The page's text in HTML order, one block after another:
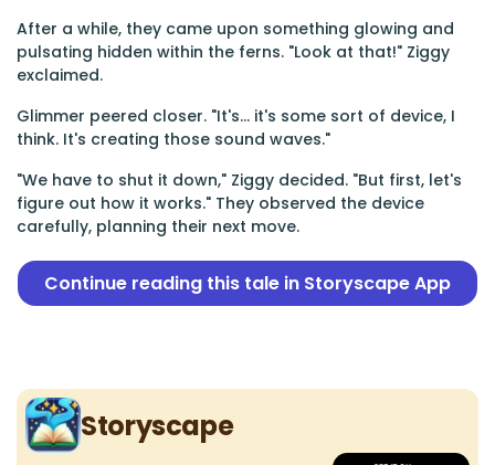
After a while, they came upon something glowing and
pulsating hidden within the ferns. "Look at that!" Ziggy
exclaimed.
Glimmer peered closer. "It's... it's some sort of device, I
think. It's creating those sound waves."
"We have to shut it down," Ziggy decided. "But first, let's
figure out how it works." They observed the device
carefully, planning their next move.
Continue reading this tale in Storyscape App
Storyscape